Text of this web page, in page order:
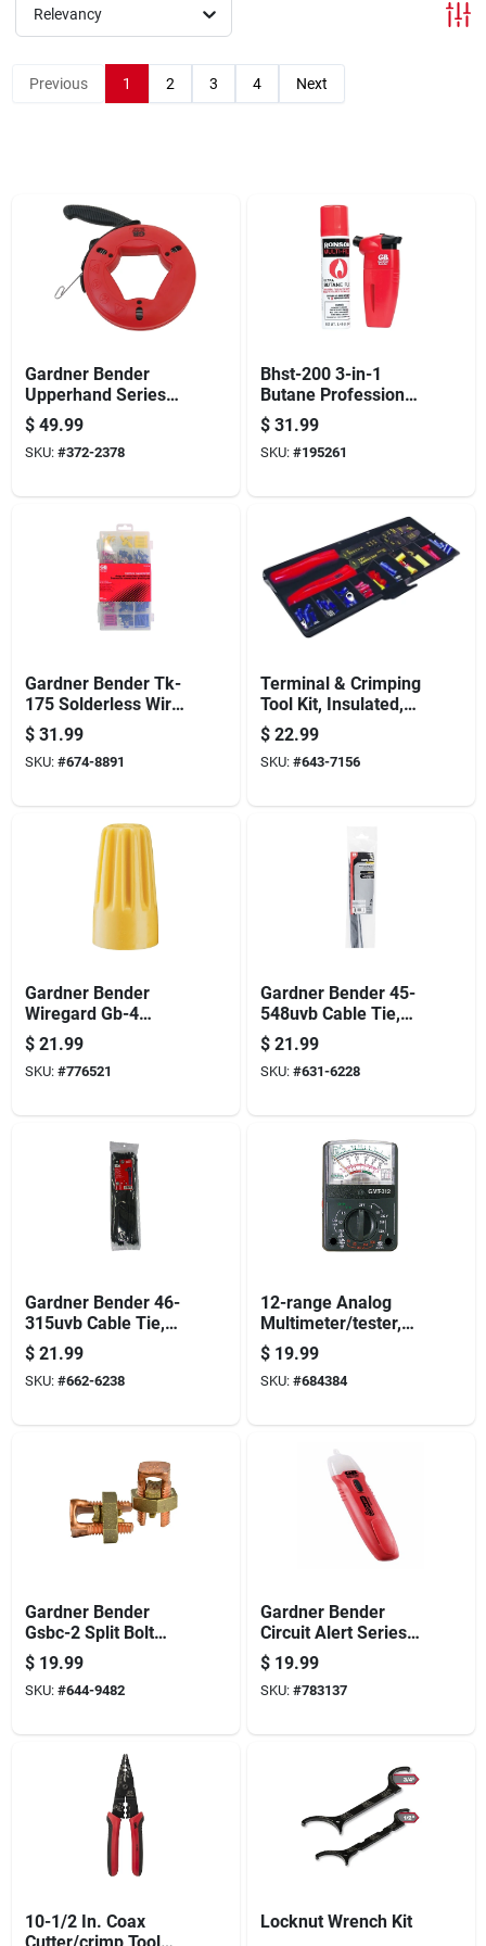
Offers
Brands
Relevancy
Previous 1 2 3 4 Next
Gardner Bender
Upperhand Series
Fts-65r Fish Tape,
1/8 In Tape, 65 Ft L
Tape, Carbon Steel
$ 49.99
SKU: #372-2378
Bhst-200 3-in-1
Butane Professional
Mini Torch With
Refill
$ 31.99
SKU: #195261
Gardner Bender Tk-
175 Solderless Wire
Connector/terminal
Kit, Assorted, For: 22
To 10 Awg Wire,
$ 31.99
SKU: #674-8891
Terminal & Crimping
Tool Kit, Insulated,
100-pc.
$ 22.99
SKU: #643-7156
Gardner Bender
Wiregard Gb-4
Series 16-004 Wire
Connector, Yellow,
18 To 10 Awg Wire,
200/jar
$ 21.99
SKU: #776521
Gardner Bender 45-
548uvb Cable Tie,
6/6 Nylon, Black, 48
In L, 10/pk
$ 21.99
SKU: #631-6228
Gardner Bender 46-
315uvb Cable Tie,
Double-lock Locking,
6/6 Nylon, Black, 14
In L, 100/pk
$ 21.99
SKU: #662-6238
12-range Analog
Multimeter/tester,
Pocket Sized
$ 19.99
SKU: #684384
Gardner Bender
Gsbc-2 Split Bolt
Connector, 2 Awg
Wire, Copper
$ 19.99
SKU: #644-9482
Gardner Bender
Circuit Alert Series
Gvd-3504 Tester, 50
To 600 V, Led
Display, Functions:
$ 19.99
SKU: #783137
10-1/2 In. Coax
Cutter/crimp Tool
Locknut Wrench Kit